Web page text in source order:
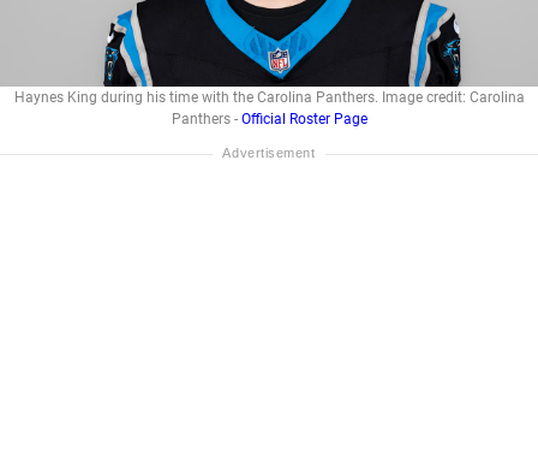
Haynes King during his time with the Carolina Panthers. Image credit: Carolina
Panthers - Official Roster Page